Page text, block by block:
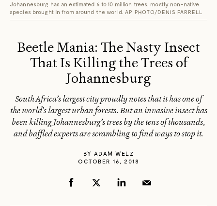
Johannesburg has an estimated 6 to 10 million trees, mostly non-native
species brought in from around the world.AP PHOTO/DENIS FARRELL
Beetle Mania: The Nasty Insect
That Is Killing the Trees of
Johannesburg
South Africa’s largest city proudly notes that it has one of
the world’s largest urban forests. But an invasive insect has
been killing Johannesburg’s trees by the tens of thousands,
and baffled experts are scrambling to find ways to stop it.
BY ADAM WELZ
OCTOBER 16, 2018